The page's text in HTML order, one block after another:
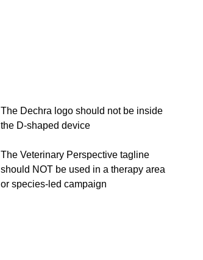
The Dechra logo should not be inside
the D-shaped device
The Veterinary Perspective tagline
should NOT be used in a therapy area
or species-led campaign